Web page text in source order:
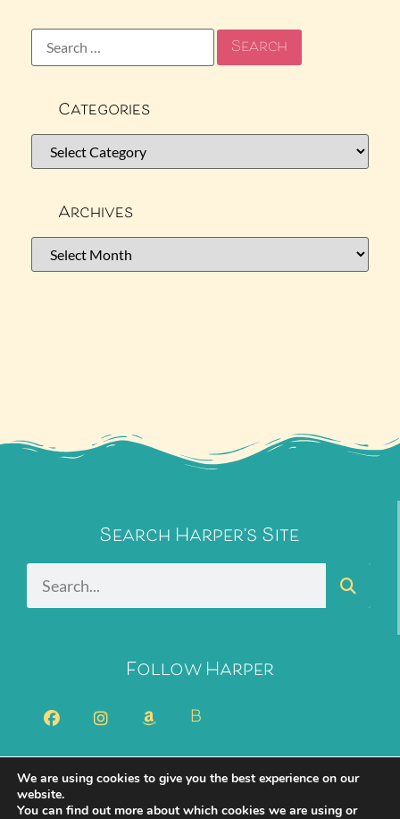
Categories
Archives
Search Harper's Site
Follow Harper
B
2026 Harper Bliss. All Rights Reserved.
Privacy Policy
Cookie Policy
We are using cookies to give you the best experience on our
website.
You can find out more about which cookies we are using or